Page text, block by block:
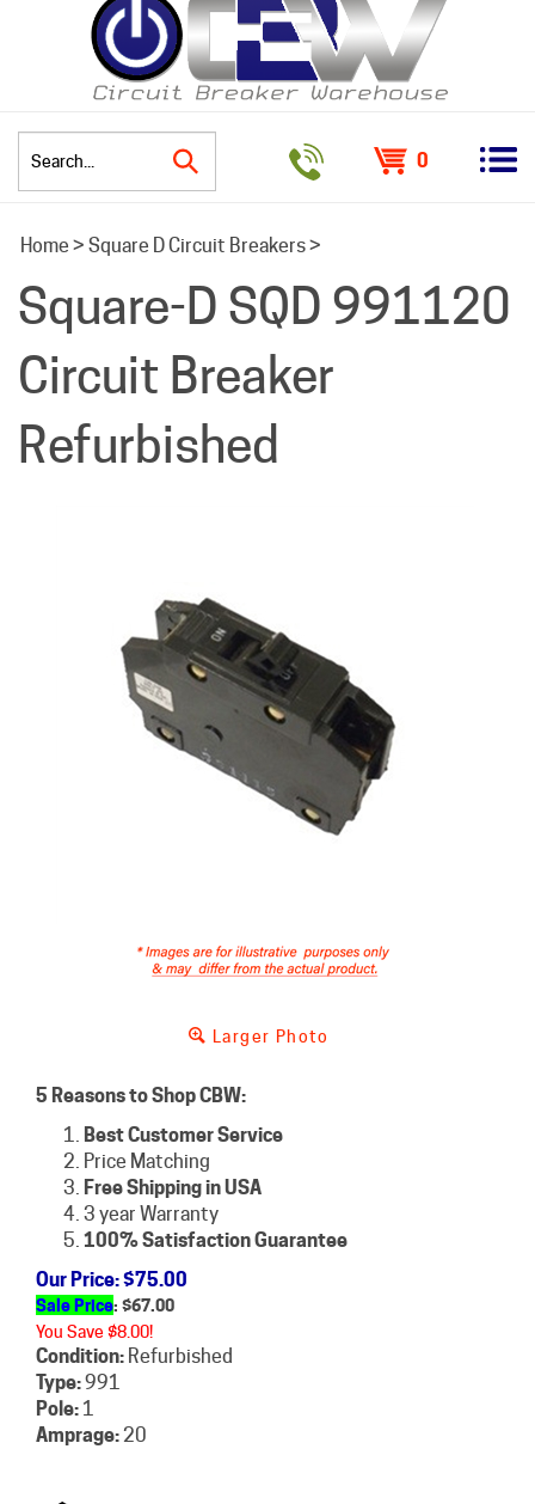
0
Home > Square D Circuit Breakers>
Square-D SQD 991120
Circuit Breaker
Refurbished
Larger Photo
5 Reasons to Shop CBW:
Best Customer Service
Price Matching
Free Shipping in USA
3 year Warranty
100% Satisfaction Guarantee
Our Price: $75.00
Sale Price: $67.00
You Save $8.00!
Condition: Refurbished
Type:991
Pole: 1
Amprage:20